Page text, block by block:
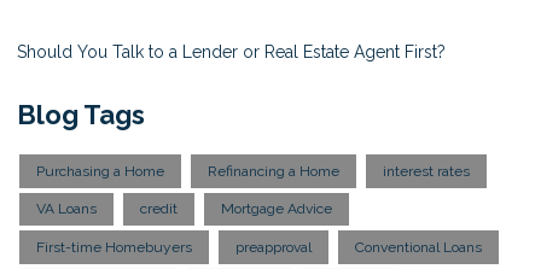
Should You Talk to a Lender or Real Estate Agent First?
Blog Tags
Purchasing a Home Refinancing a Home interest rates
VA Loans credit Mortgage Advice
First-time Homebuyers preapproval Conventional Loans